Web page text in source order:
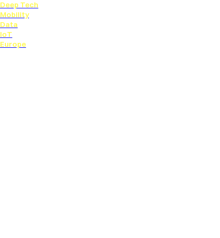
Deep Tech
Mobility
Data
IoT
Europe